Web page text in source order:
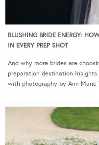
BLUSHING BRIDE ENERGY:
IN EVERY PREP SHOT
And why more brides are
preparation destination Insights
with photography by Ann